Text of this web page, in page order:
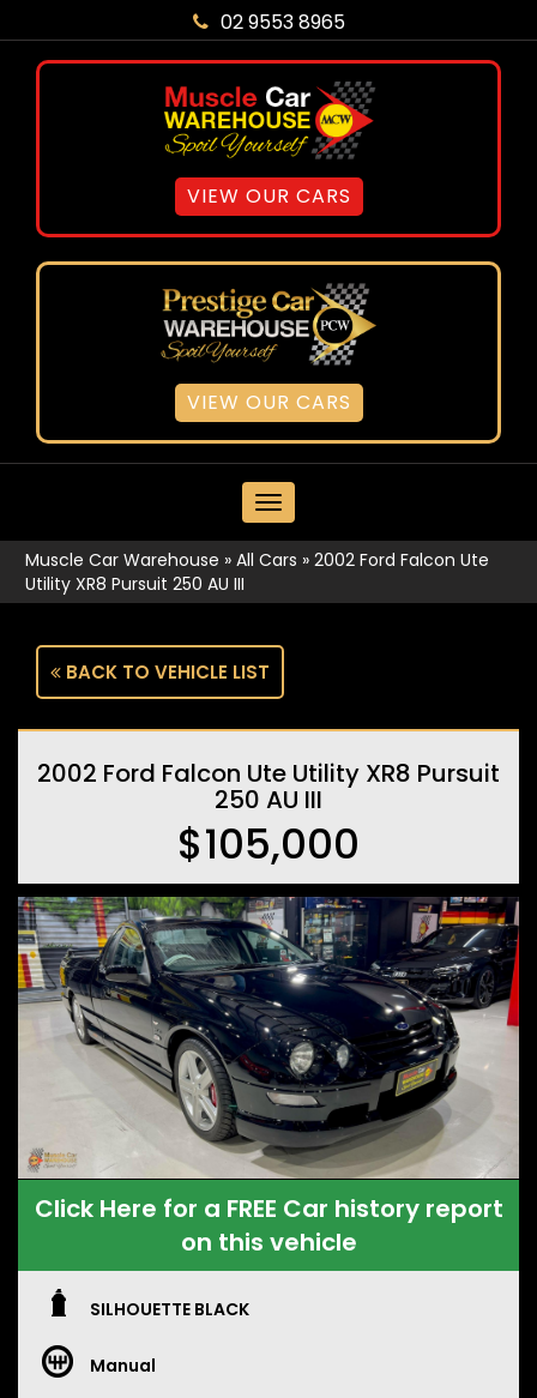
02 9553 8965
VIEW OUR CARS
VIEW OUR CARS
MENU
Muscle Car Warehouse » All Cars » 2002 Ford Falcon Ute
Utility XR8 Pursuit 250 AU III
BACK TO VEHICLE LIST
2002 Ford Falcon Ute Utility XR8 Pursuit
250 AU III
$105,000
Click Here for a FREE Car history report
on this vehicle
SILHOUETTE BLACK
Manual